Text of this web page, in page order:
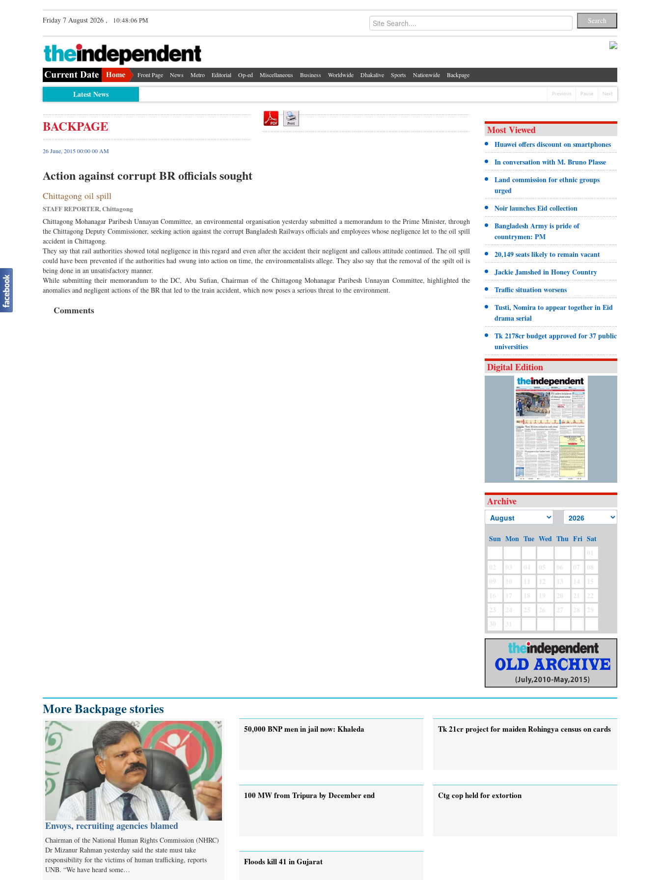
Friday 7 August 2026 , 10:48:06 PM
Front Page News Metro Editorial Op-ed Miscellaneous Business Worldwide Dhakalive Sports Nationwide Backpage
Latest News Previous Pause Next
BACKPAGE
26 June, 2015 00:00 00 AM
Action against corrupt BR officials sought
Chittagong oil spill
STAFF REPORTER, Chittagong
Chittagong Mohanagar Paribesh Unnayan Committee, an environmental organisation yesterday submitted a memorandum to the Prime Minister, through
the Chittagong Deputy Commissioner, seeking action against the corrupt Bangladesh Railways officials and employees whose negligence let to the oil spill
accident in Chittagong.
They say that rail authorities showed total negligence in this regard and even after the accident their negligent and callous attitude continued. The oil spill
could have been prevented if the authorities had swung into action on time, the environmentalists allege. They also say that the removal of the spilt oil is
being done in an unsatisfactory manner.
While submitting their memorandum to the DC, Abu Sufian, Chairman of the Chittagong Mohanagar Paribesh Unnayan Committee, highlighted the
anomalies and negligent actions of the BR that led to the train accident, which now poses a serious threat to the environment.
Comments
Most Viewed
Huawei offers discount on smartphones
In conversation with M. Bruno Plasse
Land commission for ethnic groups
urged
Noir launches Eid collection
Bangladesh Army is pride of
countrymen: PM
20,149 seats likely to remain vacant
Jackie Jamshed in Honey Country
Traffic situation worsens
Tusti, Nomira to appear together in Eid
drama serial
Tk 2178cr budget approved for 37 public
universities
Digital Edition
Archive
Sun Mon Tue Wed Thu Fri Sat
01
02
03 04 05 06 07
08
09
10 11 12 13 14
15
16
17 18 19 20 21
22
23
24 25 26 27 28
29
30
31
More Backpage stories
Envoys, recruiting agencies blamed
Chairman of the National Human Rights Commission (NHRC)
Dr Mizanur Rahman yesterday said the state must take
responsibility for the victims of human trafficking, reports
UNB. “We have heard some…
50,000 BNP men in jail now: Khaleda Tk 21cr project for maiden Rohingya census on cards
100 MW from Tripura by December end Ctg cop held for extortion
Floods kill 41 in Gujarat